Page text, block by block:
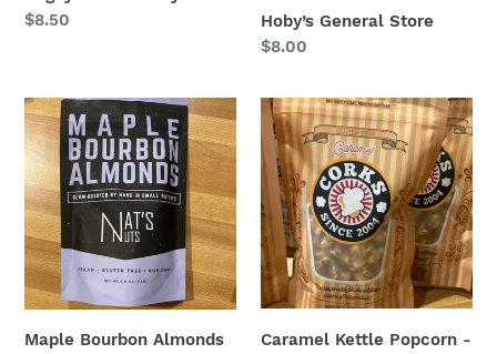
Regular
$8.50
Hoby’s General Store
Regular
$8.00
Maple
Bourbon
Almonds
-
Nat’s
Nuts
at
Hoby’s
Store
Maple Bourbon Almonds
Caramel
Kettle
Popcorn
Corks
Popcorn
at
Hoby’s
Store
Caramel Kettle Popcorn -